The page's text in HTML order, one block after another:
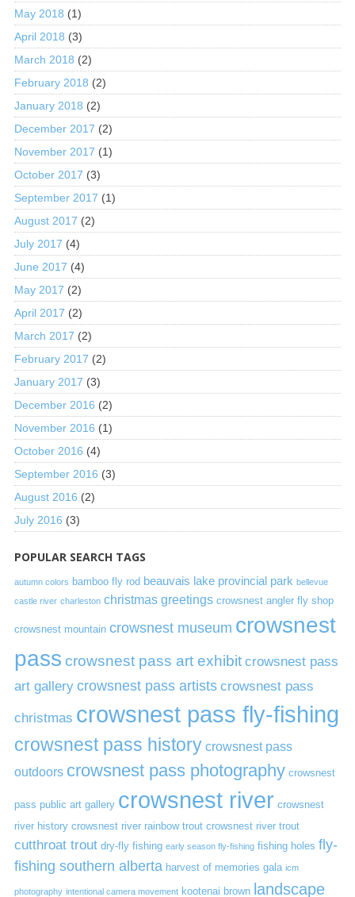
May 2018 (1)
April 2018 (3)
March 2018 (2)
February 2018 (2)
January 2018 (2)
December 2017 (2)
November 2017 (1)
October 2017 (3)
September 2017 (1)
August 2017 (2)
July 2017 (4)
June 2017 (4)
May 2017 (2)
April 2017 (2)
March 2017 (2)
February 2017 (2)
January 2017 (3)
December 2016 (2)
November 2016 (1)
October 2016 (4)
September 2016 (3)
August 2016 (2)
July 2016 (3)
POPULAR SEARCH TAGS
autumn colors bamboo fly rod beauvais lake provincial park bellevue
castle river charleston christmas greetings crowsnest angler fly shop
crowsnest mountain crowsnest museum crowsnest
pass crowsnest pass art exhibit crowsnest pass
art gallery crowsnest pass artists crowsnest pass
christmas crowsnest pass fly-fishing
crowsnest pass history crowsnest pass
outdoors crowsnest pass photography crowsnest
pass public art gallery crowsnest river crowsnest
river history crowsnest river rainbow trout crowsnest river trout
cutthroat trout dry-fly fishing early season fly-fishing fishing holes fly-
fishing southern alberta harvest of memories gala icm
photography intentional camera movement kootenai brown landscape